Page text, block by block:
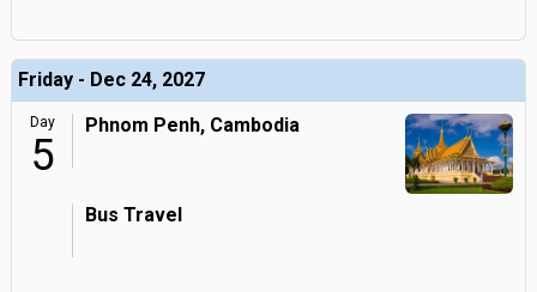
Friday - Dec 24, 2027
Day
5
Phnom Penh, Cambodia
Bus Travel